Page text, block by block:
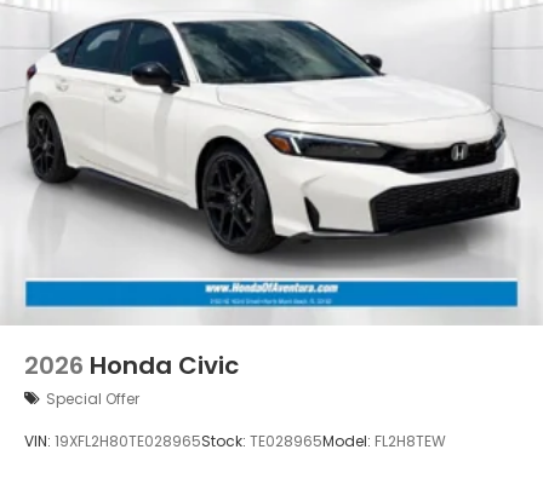
2026 Honda Civic
Special Offer
VIN: 19XFL2H80TE028965Stock: TE028965Model: FL2H8TEW